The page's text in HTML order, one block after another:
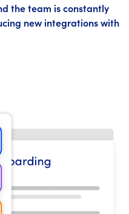
the team is constantly
new integrations with